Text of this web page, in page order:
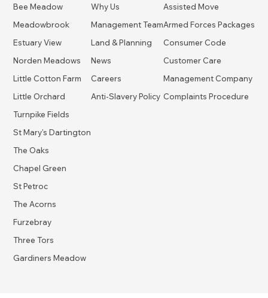
Bee Meadow
Meadowbrook
Estuary View
Norden Meadows
Little Cotton Farm
Little Orchard
Turnpike Fields
St Mary's Dartington
The Oaks
Chapel Green
St Petroc
The Acorns
Furzebray
Three Tors
Gardiners Meadow
Why Us
Management Team
Land & Planning
News
Careers
Anti-Slavery Policy
Assisted Move
Armed Forces Packages
Consumer Code
Customer Care
Management Company
Complaints Procedure